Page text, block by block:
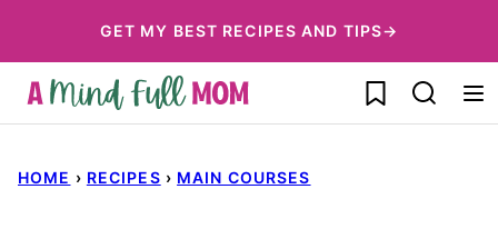
to
content
GET MY BEST RECIPES AND TIPS→
My Favorites
HOME › RECIPES › MAIN COURSES